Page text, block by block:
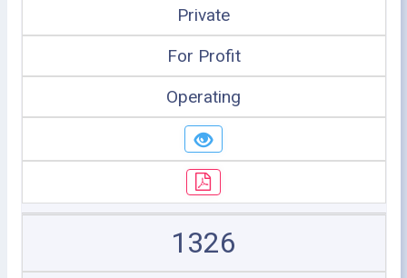
Private
For Profit
Operating
1326